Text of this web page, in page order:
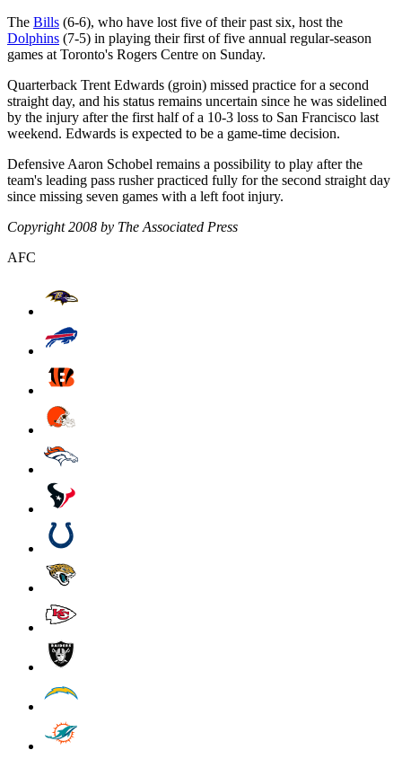
The Bills (6-6), who have lost five of their past six, host the
Dolphins (7-5) in playing their first of five annual regular-season
games at Toronto's Rogers Centre on Sunday.
Quarterback Trent Edwards (groin) missed practice for a second
straight day, and his status remains uncertain since he was sidelined
by the injury after the first half of a 10-3 loss to San Francisco last
weekend. Edwards is expected to be a game-time decision.
Defensive Aaron Schobel remains a possibility to play after the
team's leading pass rusher practiced fully for the second straight day
since missing seven games with a left foot injury.
Copyright 2008 by The Associated Press
AFC